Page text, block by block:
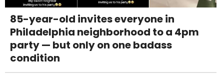
85-year-old invites everyone in
Philadelphia neighborhood to a 4pm
party — but only on one badass
condition